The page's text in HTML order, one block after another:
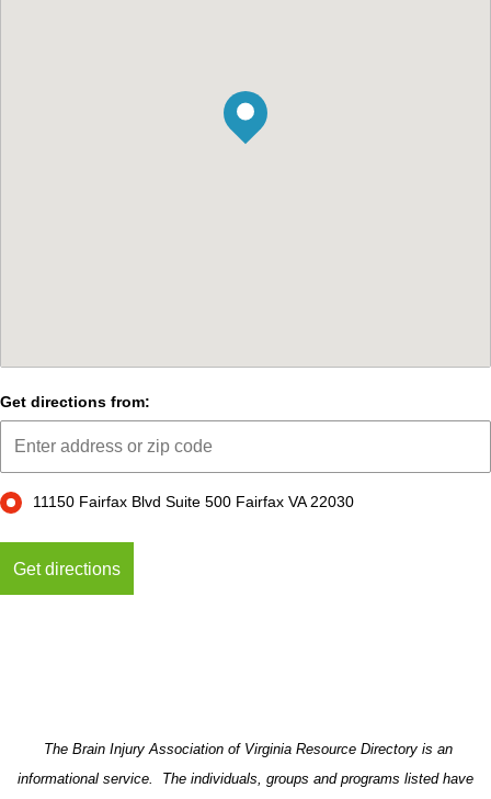
Get directions from:
11150 Fairfax Blvd Suite 500 Fairfax VA 22030
The Brain Injury Association of Virginia Resource Directory is an
informational service. The individuals, groups and programs listed have